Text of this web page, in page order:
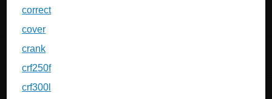
correct
cover
crank
crf250f
crf300l